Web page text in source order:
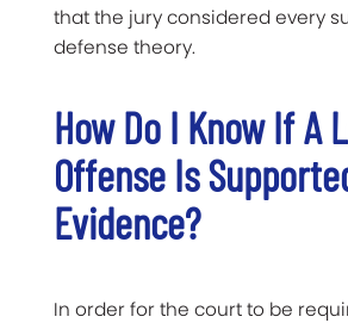
that the jury considered every
defense theory.
How Do I Know If A
Offense Is
Evidence?
In order for the court to be